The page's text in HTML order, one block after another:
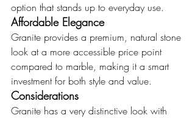
option that stands up to everyday use.
Affordable Elegance
Granite provides a premium, natural stone
look at a more accessible price point
compared to marble, making it a smart
investment for both style and value.
Considerations
Granite has a very distinctive look with